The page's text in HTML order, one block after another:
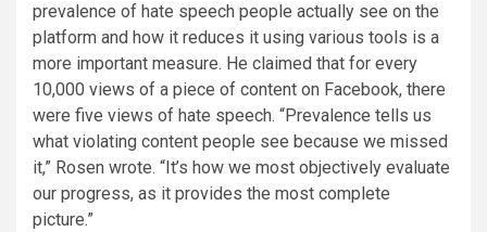
prevalence of hate speech people actually see on the
platform and how it reduces it using various tools is a
more important measure. He claimed that for every
10,000 views of a piece of content on Facebook, there
were five views of hate speech. “Prevalence tells us
what violating content people see because we missed
it,” Rosen wrote. “It’s how we most objectively evaluate
our progress, as it provides the most complete
picture.”